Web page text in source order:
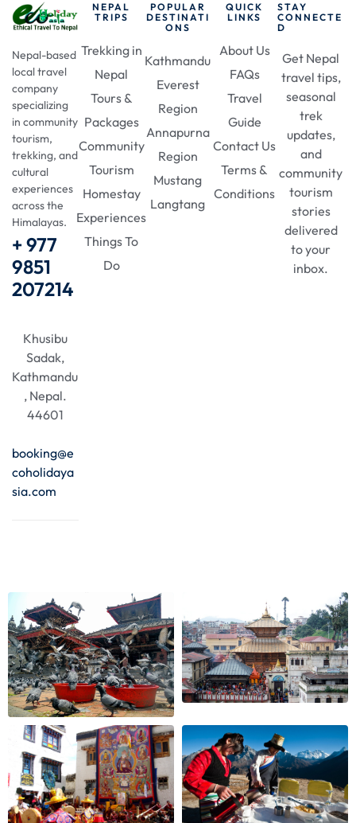
Nepal-based
local travel
company
specializing
in community
tourism,
trekking, and
cultural
experiences
across the
Himalayas.
+ 977
9851
207214
Khusibu
Sadak,
Kathmandu
, Nepal.
44601
booking@e
coholidaya
sia.com
NEPAL
TRIPS
Trekking in
Nepal
Tours &
Packages
Community
Tourism
Homestay
Experiences
Things To
Do
POPULAR
DESTINATI
ONS
Kathmandu
Everest
Region
Annapurna
Region
Mustang
Langtang
QUICK
LINKS
About Us
FAQs
Travel
Guide
Contact Us
Terms &
Conditions
STAY
CONNECTE
D
Get Nepal
travel tips,
seasonal
trek
updates,
and
community
tourism
stories
delivered
to your
inbox.